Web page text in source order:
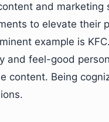
and marketing
to elevate their
example is
and feel-good
content. Being